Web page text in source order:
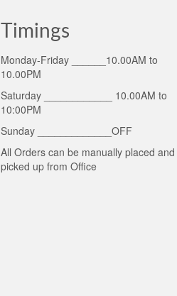
Timings
Monday-Friday ______10.00AM to
10.00PM
Saturday ____________ 10.00AM to
10:00PM
Sunday _____________OFF
All Orders can be manually placed and
picked up from Office